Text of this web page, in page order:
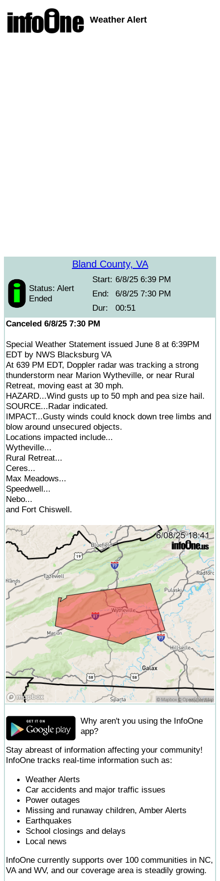
Weather Alert
Bland County, VA
Status: Alert
Ended
Start: 6/8/25 6:39 PM
End:
6/8/25 7:30 PM
Dur:
00:51
Canceled 6/8/25 7:30 PM
Special Weather Statement issued June 8 at 6:39PM
EDT by NWS Blacksburg VA
At 639 PM EDT, Doppler radar was tracking a strong
thunderstorm near Marion Wytheville, or near Rural
Retreat, moving east at 30 mph.
HAZARD...Wind gusts up to 50 mph and pea size hail.
SOURCE...Radar indicated.
IMPACT...Gusty winds could knock down tree limbs and
blow around unsecured objects.
Locations impacted include...
Wytheville...
Rural Retreat...
Ceres...
Max Meadows...
Speedwell...
Nebo...
and Fort Chiswell.
Why aren't you using the InfoOne
app?
Stay abreast of information affecting your community!
InfoOne tracks real-time information such as:
Weather Alerts
Car accidents and major traffic issues
Power outages
Missing and runaway children, Amber Alerts
Earthquakes
School closings and delays
Local news
InfoOne currently supports over 100 communities in NC,
VA and WV, and our coverage area is steadily growing.